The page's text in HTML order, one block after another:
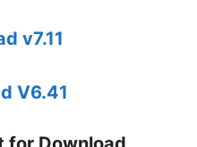
v7.11
V6.41